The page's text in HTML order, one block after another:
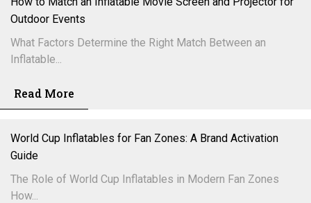
Outdoor Events
What Factors Determine the Right Match Between an
Inflatable...
Read More
World Cup Inflatables for Fan Zones: A Brand Activation
Guide
The Role of World Cup Inflatables in Modern Fan Zones
How...